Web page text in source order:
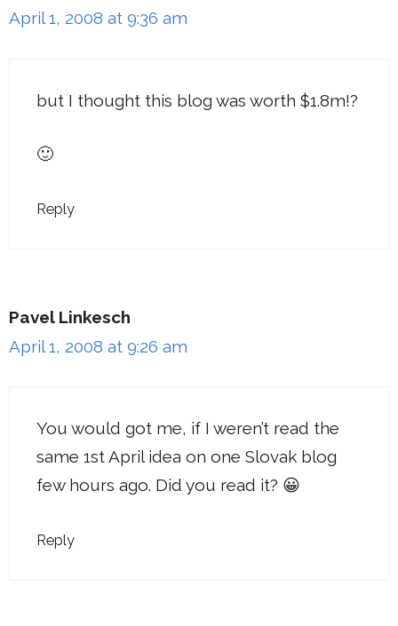
April 1, 2008 at 9:36 am
but I thought this blog was worth $1.8m!?
🙂
Reply
Pavel Linkesch
April 1, 2008 at 9:26 am
You would got me, if I weren’t read the
same 1st April idea on one Slovak blog
few hours ago. Did you read it? 😀
Reply